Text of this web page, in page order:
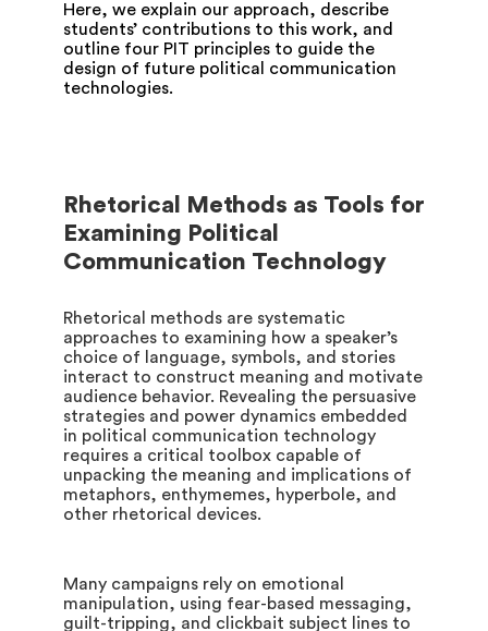
Here, we explain our approach, describe
students’ contributions to this work, and
outline four PIT principles to guide the
design of future political communication
technologies.
Rhetorical Methods as Tools for
Examining Political
Communication Technology
Rhetorical methods are systematic
approaches to examining how a speaker’s
choice of language, symbols, and stories
interact to construct meaning and motivate
audience behavior. Revealing the persuasive
strategies and power dynamics embedded
in political communication technology
requires a critical toolbox capable of
unpacking the meaning and implications of
metaphors, enthymemes, hyperbole, and
other rhetorical devices.
Many campaigns rely on emotional
manipulation, using fear-based messaging,
guilt-tripping, and clickbait subject lines to